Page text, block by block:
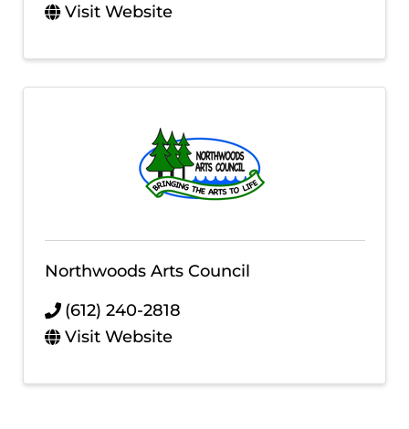
Visit Website
Northwoods Arts Council
(612) 240-2818
Visit Website